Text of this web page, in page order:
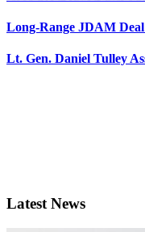
Long-Range JDAM
Lt. Gen. Daniel Tulley
Latest News